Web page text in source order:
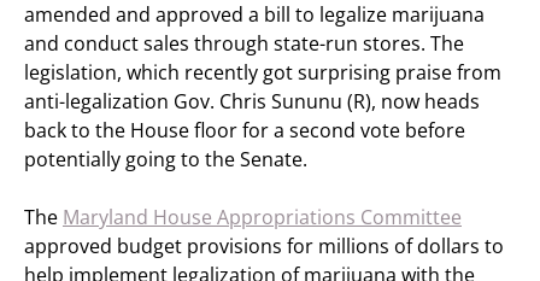
amended and approved a bill to legalize marijuana
and conduct sales through state-run stores. The
legislation, which recently got surprising praise from
anti-legalization Gov. Chris Sununu (R), now heads
back to the House floor for a second vote before
potentially going to the Senate.
The Maryland House Appropriations Committee
approved budget provisions for millions of dollars to
help implement legalization of marijuana with the